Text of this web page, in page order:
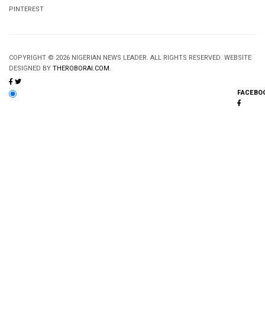
PINTEREST
COPYRIGHT © 2026 NIGERIAN NEWS LEADER. ALL RIGHTS RESERVED. WEBSITE
DESIGNED BYTHEROBORAI.COM.